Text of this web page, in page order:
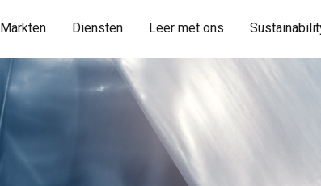
Markten Diensten Leer met ons